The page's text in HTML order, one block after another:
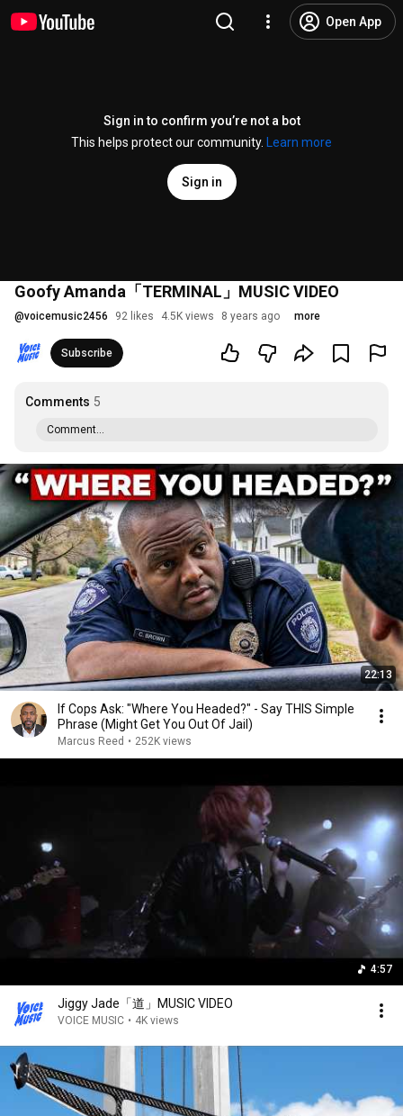
Open App
Sign in to confirm you’re not a bot
This helps protect our community.
Learn more
Sign in
Goofy Amanda「TERMINAL」MUSIC VIDEO
@voicemusic2456 92 likes 4.5K views 8 years ago more
Subscribe
Comments 5
Comment...
22:13
If Cops Ask: "Where You Headed?" - Say THIS Simple
Phrase (Might Get You Out Of Jail)
Marcus Reed • 252K views
4:57
Jiggy Jade「道」MUSIC VIDEO
VOICE MUSIC • 4K views